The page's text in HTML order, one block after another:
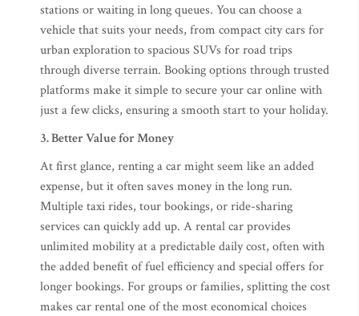
stations or waiting in long queues. You can choose a
vehicle that suits your needs, from compact city cars for
urban exploration to spacious SUVs for road trips
through diverse terrain. Booking options through trusted
platforms make it simple to secure your car online with
just a few clicks, ensuring a smooth start to your holiday.
3. Better Value for Money
At first glance, renting a car might seem like an added
expense, but it often saves money in the long run.
Multiple taxi rides, tour bookings, or ride-sharing
services can quickly add up. A rental car provides
unlimited mobility at a predictable daily cost, often with
the added benefit of fuel efficiency and special offers for
longer bookings. For groups or families, splitting the cost
makes car rental one of the most economical choices